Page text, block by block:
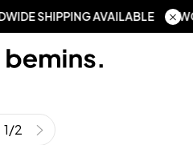
SHIPPING AVAILABLE
1/2